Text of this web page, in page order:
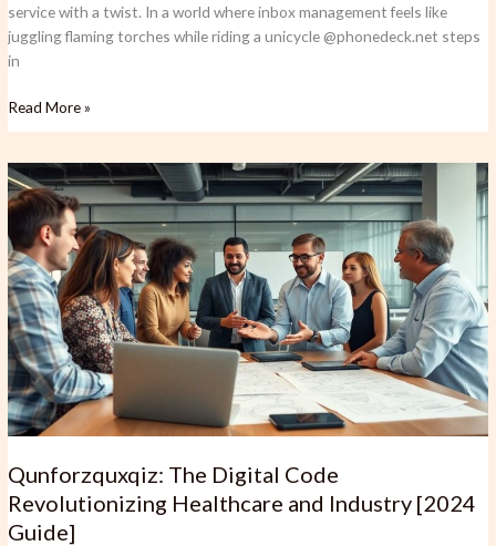
service with a twist. In a world where inbox management feels like
juggling flaming torches while riding a unicycle @phonedeck.net steps
in
Read More »
Qunforzquxqiz: The Digital Code
Revolutionizing Healthcare and Industry [2024
Guide]
Qunforzquxqiz:
The
Digital
Code
Revolutionizing
Healthcare
and
Industry
[2024
Guide]